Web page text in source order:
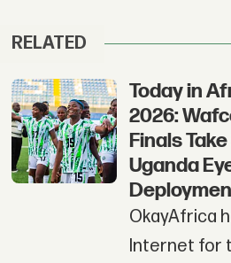
RELATED
Today in
2026:
Finals
Uganda
OkayAfrica
Internet for